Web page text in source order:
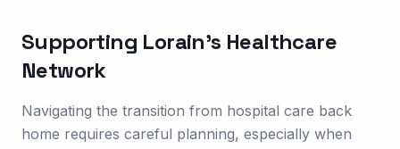
Supporting Lorain's Healthcare
Network
Navigating the transition from hospital care back
home requires careful planning, especially when